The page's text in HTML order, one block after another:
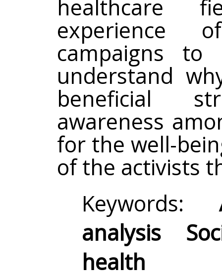
healthcare
experience
campaigns
understand
beneficial
awareness
for the well-
of the activists
Keywords:
analysis
health